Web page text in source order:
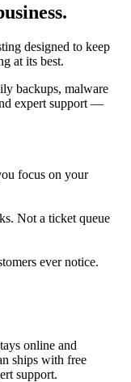
designed to keep
at its best.
backups, malware
expert support —
focus on your
Not a ticket queue
ever notice.
online and
ships with free
support.